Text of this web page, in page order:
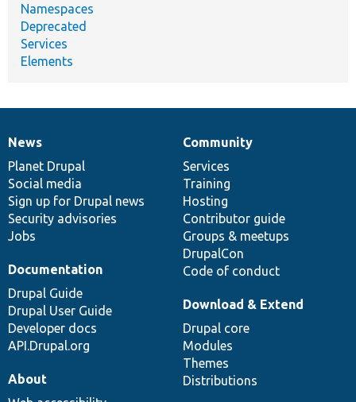
Namespaces
Deprecated
Services
Elements
News
items
News
Planet Drupal
Social media
Sign up for Drupal news
Security advisories
Jobs
Our
community
Community
Services
Training
Hosting
Contributor guide
Groups & meetups
DrupalCon
Code of conduct
Documentation
Documentation
Drupal Guide
Drupal User Guide
Developer docs
API.Drupal.org
Drupal
code
base
Download & Extend
Drupal core
Modules
Themes
Distributions
Governance
of
community
About